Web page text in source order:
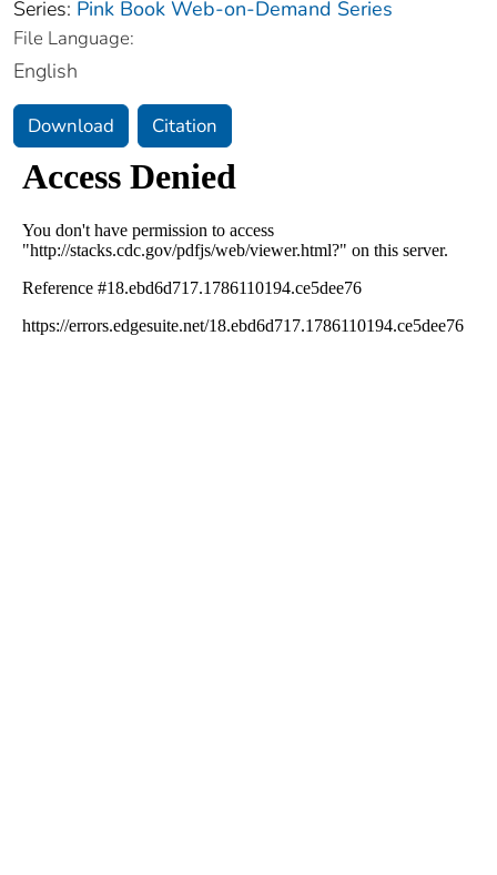
Series: Pink Book Web-on-Demand Series
File Language:
English
Download Citation